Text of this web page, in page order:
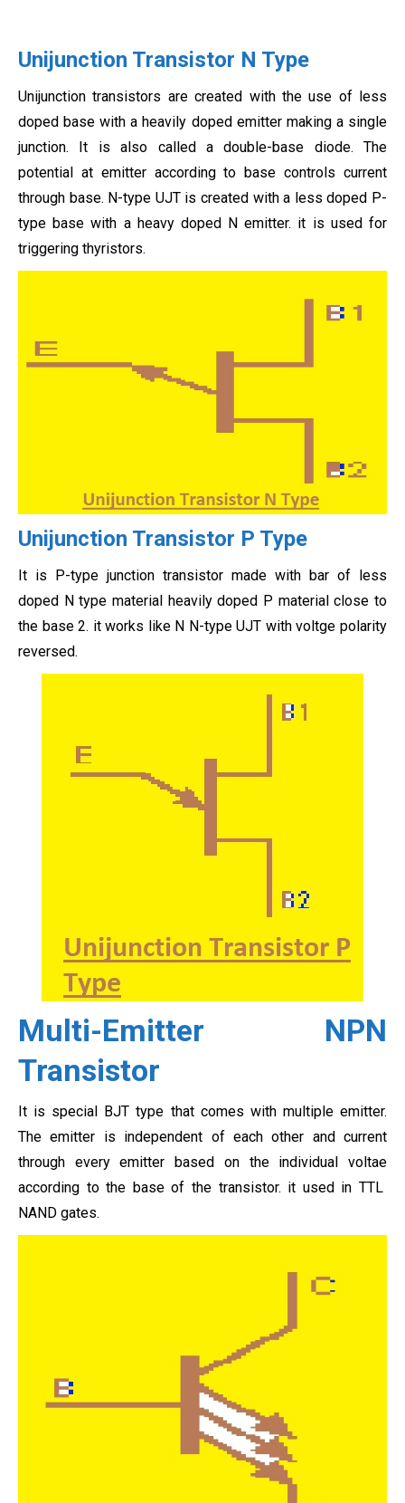
Unijunction Transistor N Type
Unijunction transistors are created with the use of less
doped base with a heavily doped emitter making a single
junction. It is also called a double-base diode. The
potential at emitter according to base controls current
through base. N-type UJT is created with a less doped P-
type base with a heavy doped N emitter. it is used for
triggering thyristors.
Unijunction Transistor P Type
It is P-type junction transistor made with bar of less
doped N type material heavily doped P material close to
the base 2. it works like N N-type UJT with voltge polarity
reversed.
Multi-Emitter NPN
Transistor
It is special BJT type that comes with multiple emitter.
The emitter is independent of each other and current
through every emitter based on the individual voltae
according to the base of the transistor. it used in TTL
NAND gates.